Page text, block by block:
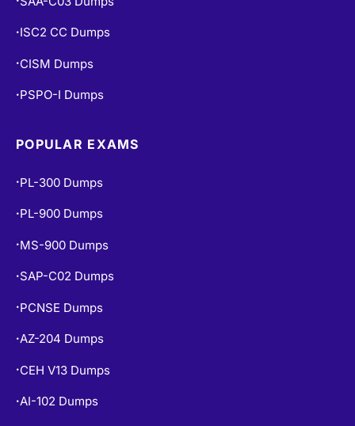
• ISC2 CC Dumps
• CISM Dumps
• PSPO-I Dumps
POPULAR EXAMS
• PL-300 Dumps
• PL-900 Dumps
• MS-900 Dumps
• SAP-C02 Dumps
• PCNSE Dumps
•AZ-204 Dumps
• CEH V13 Dumps
•AI-102 Dumps